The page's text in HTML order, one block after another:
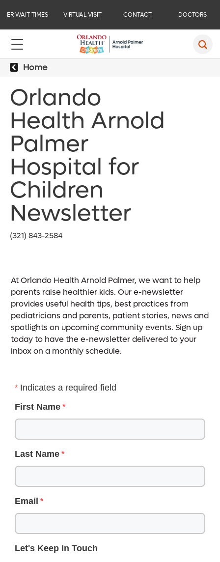
ER WAIT TIMES VIRTUAL VISIT CONTACT DOCTORS
Home
Orlando
Health Arnold
Palmer
Hospital for
Children
Newsletter
(321) 843-2584
At Orlando Health Arnold Palmer, we want to help
parents raise healthier kids. Our e-newsletter
provides useful health tips, best practices from
pediatricians and parents, patient stories, news and
spotlights on upcoming community events. Sign up
today to have the e-newsletter delivered to your
inbox on a monthly schedule.
Indicates a required field
First Name
Last Name
Email
Let's Keep in Touch